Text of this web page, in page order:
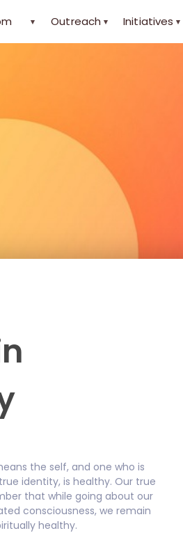
▾ Outreach ▾ Initiatives ▾
the self, and one who is
identity, is healthy. Our true
that while going about our
consciousness, we remain
healthy.